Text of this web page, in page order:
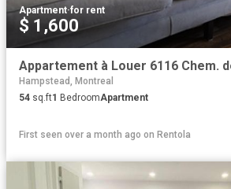
Apartment·for rent
$ 1,600
Hampstead, Montreal
54 sq.ft1 BedroomApartment
First seen over a month ago on Rentola